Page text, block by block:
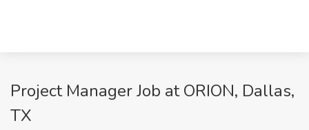
Project Manager Job at ORION, Dallas,
TX